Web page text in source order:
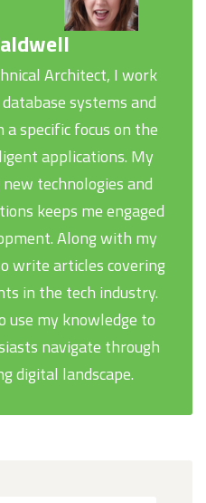
Architect, I work
systems and
specific focus on the
applications. My
technologies and
keeps me engaged
Along with my
write articles covering
in the tech industry.
my knowledge to
navigate through
digital landscape.